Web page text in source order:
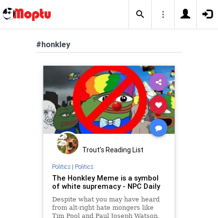
#honkley
Trout’s Reading List
Politics| Politics
The Honkley Meme is a symbol
of white supremacy - NPC Daily
Despite what you may have heard
from alt-right hate mongers like
Tim Pool and Paul Joseph Watson,